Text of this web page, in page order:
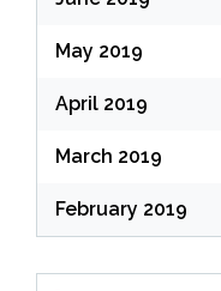
May 2019
April 2019
March 2019
February 2019